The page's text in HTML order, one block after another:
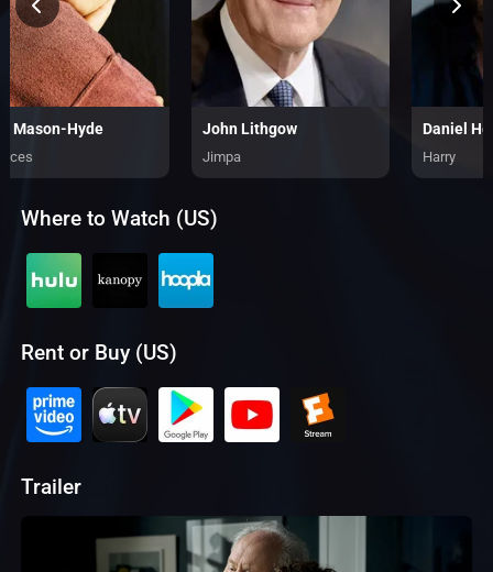
Mason-Hyde John Lithgow
Jimpa
Daniel
Harry
Where to Watch (US)
Rent or Buy (US)
Trailer